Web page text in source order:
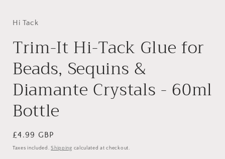
in
Hi Tack
Trim-It Hi-Tack Glue for
Beads, Sequins &
Diamante Crystals - 60ml
Bottle
Regular
price
£4.99 GBP
Taxes included.Shipping calculated at checkout.